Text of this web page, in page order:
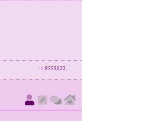
id 8559022